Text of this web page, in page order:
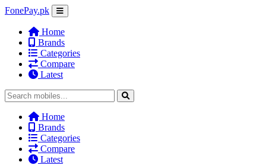
FonePay.pk
Home
Brands
Categories
Compare
Latest
Home
Brands
Categories
Compare
Latest